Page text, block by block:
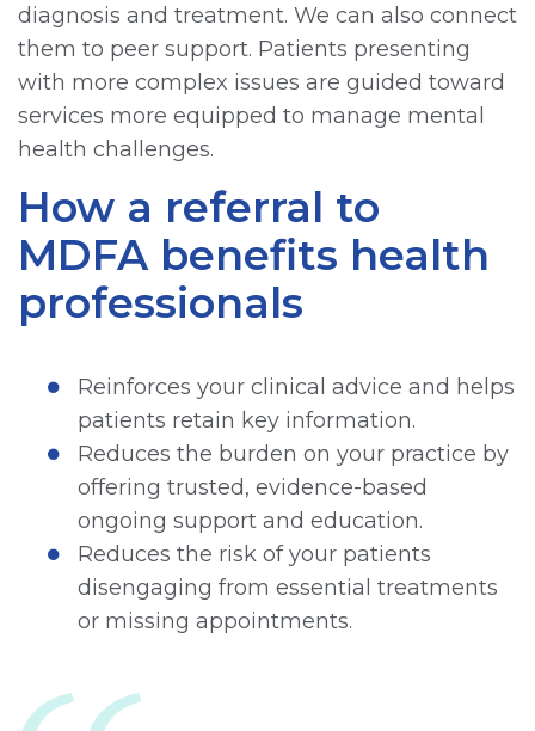
diagnosis and treatment. We can also connect
them to peer support. Patients presenting
with more complex issues are guided toward
services more equipped to manage mental
health challenges.
How a referral to
MDFA benefits health
professionals
Reinforces your clinical advice and helps
patients retain key information.
Reduces the burden on your practice by
offering trusted, evidence-based
ongoing support and education.
Reduces the risk of your patients
disengaging from essential treatments
or missing appointments.